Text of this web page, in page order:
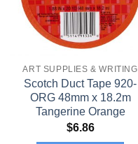
ART SUPPLIES & WRITING
Scotch Duct Tape 920-
ORG 48mm x 18.2m
Tangerine Orange
$6.86